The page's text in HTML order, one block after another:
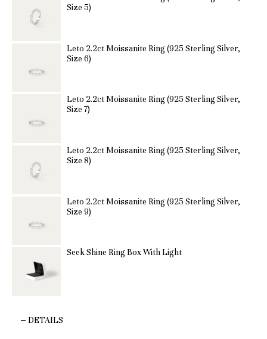
Size 5)
Leto 2.2ct Moissanite Ring (925 Sterling Silver,
Size 6)
Leto 2.2ct Moissanite Ring (925 Sterling Silver,
Size 7)
Leto 2.2ct Moissanite Ring (925 Sterling Silver,
Size 8)
Leto 2.2ct Moissanite Ring (925 Sterling Silver,
Size 9)
Seek Shine Ring Box With Light
DETAILS